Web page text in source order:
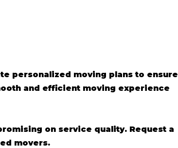
personalized moving plans to ensure
and efficient moving experience
on service quality. Request a
movers.